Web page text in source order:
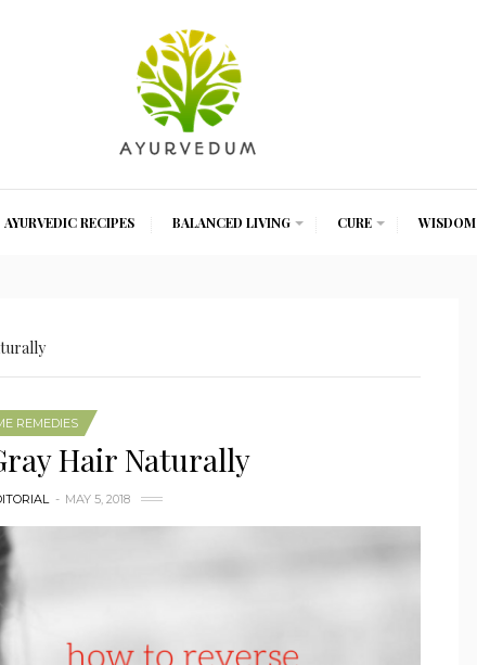
AYURVEDIC RECIPES BALANCED LIVING CURE WISDOM
REMEDIES
Hair Naturally
MAY 5, 2018